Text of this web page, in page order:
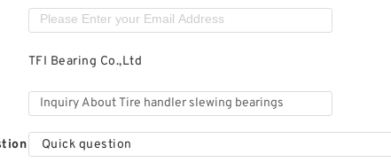
TFI Bearing Co.,Ltd
Quick question